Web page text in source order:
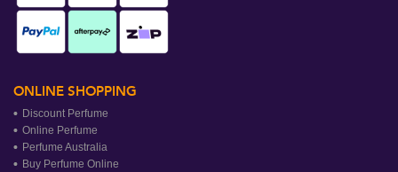
ONLINE SHOPPING
Discount Perfume
Online Perfume
Perfume Australia
Buy Perfume Online